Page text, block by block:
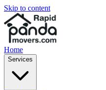
Skip to content
Home
Services